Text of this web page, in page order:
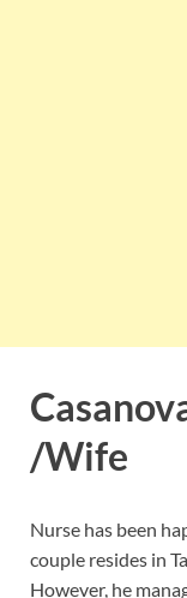
/Wife
Nurse has been
couple resides in
However, he